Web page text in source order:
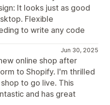
It looks just as good
Flexible
to write any code
Jun 30, 2025
online shop after
to Shopify. I'm thrilled
to go live. This
and has great